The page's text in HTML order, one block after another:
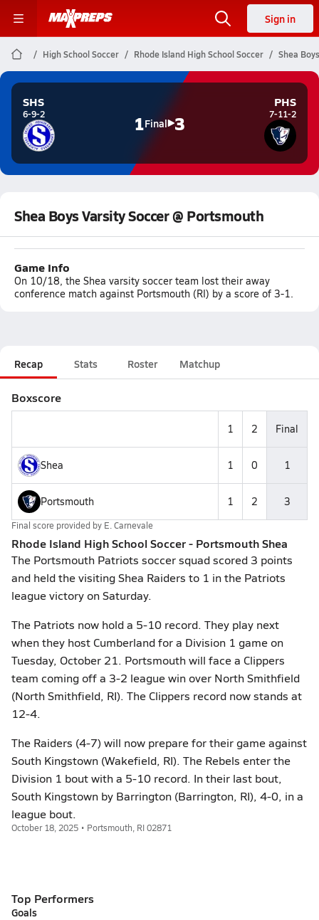
Sign in
High School Soccer Rhode Island High School Soccer Shea
SHS
6-9-2 1Final 3
PHS
7-11-2
Shea Boys Varsity Soccer @ Portsmouth
Game Info
On 10/18, the Shea varsity soccer team lost their away
conference match against Portsmouth (RI) by a score of 3-1.
Recap Stats Roster Matchup
Boxscore
1 2 Final
Shea 1 0 1
Portsmouth 1 2 3
Final score provided by E. Carnevale
Rhode Island High School Soccer - Portsmouth Shea
The Portsmouth Patriots soccer squad scored 3 points
and held the visiting Shea Raiders to 1 in the Patriots
league victory on Saturday.
The Patriots now hold a 5-10 record. They play next
when they host Cumberland for a Division 1 game on
Tuesday, October 21. Portsmouth will face a Clippers
team coming off a 3-2 league win over North Smithfield
(North Smithfield, RI). The Clippers record now stands at
12-4.
The Raiders (4-7) will now prepare for their game against
South Kingstown (Wakefield, RI). The Rebels enter the
Division 1 bout with a 5-10 record. In their last bout,
South Kingstown by Barrington (Barrington, RI), 4-0, in a
league bout.
October 18, 2025 • Portsmouth, RI 02871
Top Performers
Goals